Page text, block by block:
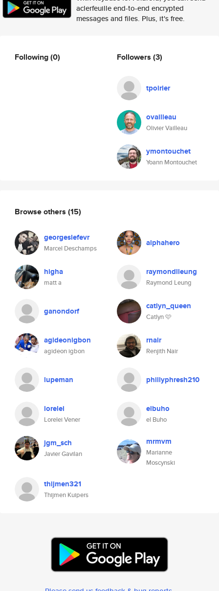
aclerfeuille end-to-end encrypted
messages and files. Plus, it's free.
Following(0) Followers (3)
tpoirier
ovailleau
Olivier Vailleau
ymontouchet
Yoann Montouchet
Browse others (15)
georgeslefevr
Marcel Deschamps
alphahero
higha
matt a
raymondlleung
Raymond Leung
ganondorf catlyn_queen
Catlyn 🩷
agideonigbon
agideon igbon
rnair
Renjith Nair
lupeman phillyphresh210
lorelei
Lorelei Vener
elbuho
el Buho
jgm_sch
Javier Gavilan
mrmvm
Marianne
Moscynski
thijmen321
Thijmen Kuipers